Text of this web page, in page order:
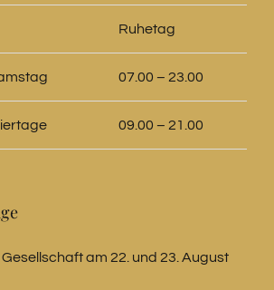
Ruhetag
07.00 – 23.00
09.00 – 21.00
am 22. und 23. August